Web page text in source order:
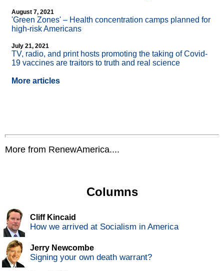
August 7, 2021
'Green Zones' – Health concentration camps planned for
high-risk Americans
July 21, 2021
TV, radio, and print hosts promoting the taking of Covid-
19 vaccines are traitors to truth and real science
More articles
More from RenewAmerica....
Columns
Cliff Kincaid
How we arrived at Socialism in America
Jerry Newcombe
Signing your own death warrant?